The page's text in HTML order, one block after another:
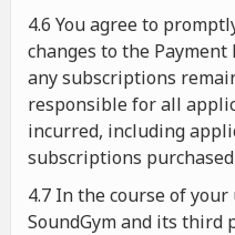
4.6 You agree to
changes to the
any subscriptions
responsible for all
incurred, including
subscriptions purchased
4.7 In the course of
SoundGym and its third